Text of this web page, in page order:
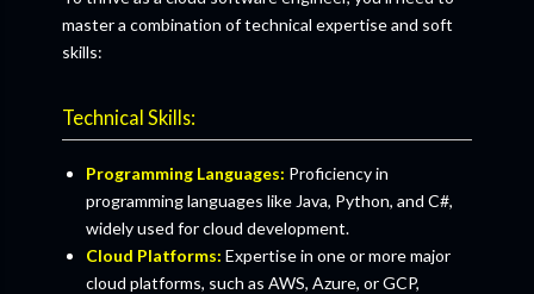
master a combination of technical expertise and soft
skills:
Technical Skills:
Programming Languages: Proficiency in
programming languages like Java, Python, and C#,
widely used for cloud development.
Cloud Platforms: Expertise in one or more major
cloud platforms, such as AWS, Azure, or GCP,